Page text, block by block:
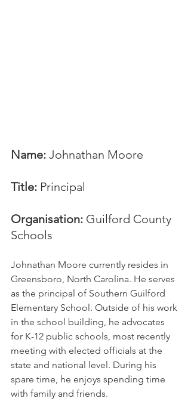
Name: Johnathan Moore
Title: Principal
Organisation: Guilford County
Schools
Johnathan Moore currently resides in
Greensboro, North Carolina. He serves
as the principal of Southern Guilford
Elementary School. Outside of his work
in the school building, he advocates
for K-12 public schools, most recently
meeting with elected officials at the
state and national level. During his
spare time, he enjoys spending time
with family and friends.